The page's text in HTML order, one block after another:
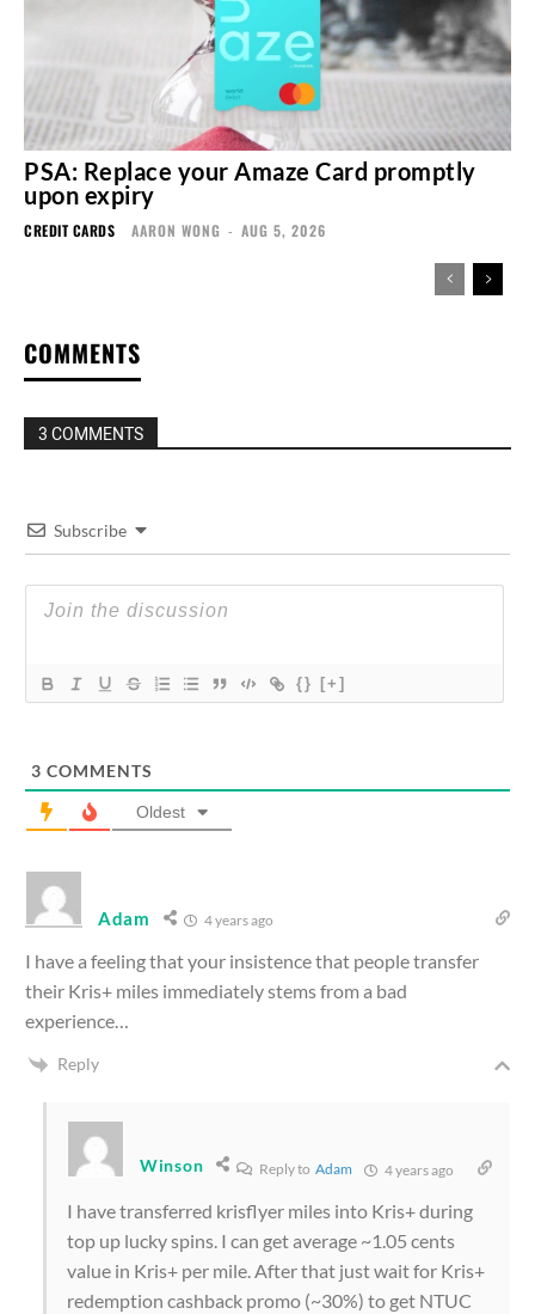
PSA: Replace your Amaze Card promptly
upon expiry
CREDIT CARDS AARON WONG - AUG 5, 2026
COMMENTS
3 COMMENTS
Subscribe
{} [+]
3 COMMENTS
Oldest
Adam 4 years ago
I have a feeling that your insistence that people transfer
their Kris+ miles immediately stems from a bad
experience…
Reply
Winson Reply toAdam 4 years ago
I have transferred krisflyer miles into Kris+ during
top up lucky spins. I can get average ~1.05 cents
value in Kris+ per mile. After that just wait for Kris+
redemption cashback promo (~30%) to get NTUC